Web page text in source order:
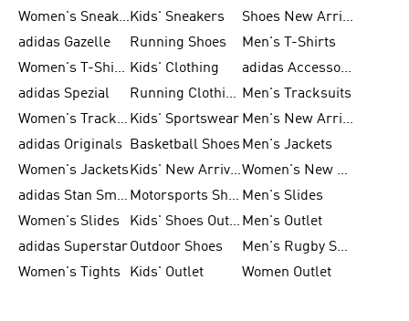
Women's SneakersKids' Sneakers
Shoes New Arrival
adidas Gazelle
Running Shoes
Men's T-Shirts
Women's T-Shirts Kids' Clothing
adidas Accessories
adidas Spezial
Running Clothing Men's Tracksuits
Women's Tracksuits Kids' Sportswear
Men's New Arrivals
adidas Originals
Basketball Shoes Men's Jackets
Women's Jackets
Kids' New Arrival
Women's New Arrivals
adidas Stan Smith
Motorsports Shoes Men's Slides
Women's Slides
Kids' Shoes Outlet Men's Outlet
adidas SuperstarOutdoor Shoes
Men's Rugby Shoes
Women's Tights
Kids' Outlet Women Outlet